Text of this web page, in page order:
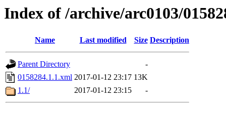
Index of /archive/arc0103/
Name Last modified Size Description
Parent Directory
-
0158284.1.1.xml 2017-01-12 23:17 13K
1.1/
2017-01-12 23:15 -